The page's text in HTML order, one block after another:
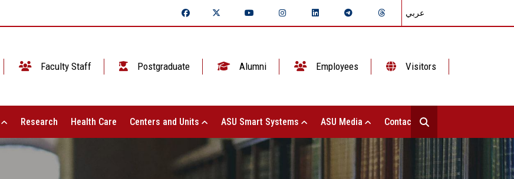
عربي
Faculty Staff Postgraduate Alumni Employees Visitors
Research Health Care Centers and Units ASU Smart Systems ASU Media Contact Us